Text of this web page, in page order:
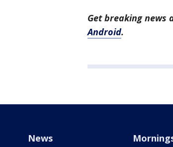
Get breaking news
Android.
News